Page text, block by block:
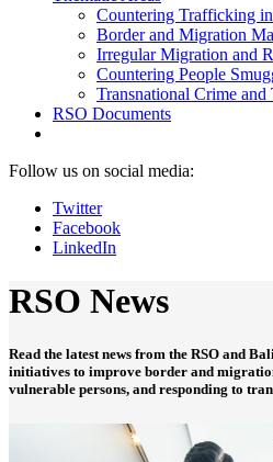
Countering Trafficking in
Border and Migration
Irregular Migration and
Countering People
Transnational Crime and
RSO Documents
Follow us on social media:
Twitter
Facebook
LinkedIn
RSO News
Read the latest news from the RSO and
initiatives to improve border and
vulnerable persons, and responding to